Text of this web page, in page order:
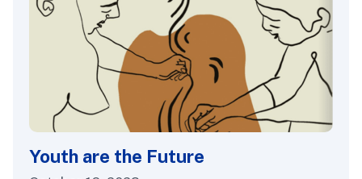
Youth are the Future